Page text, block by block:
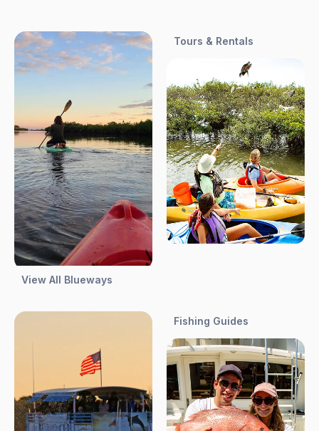
View All Blueways
Tours & Rentals
Fishing Guides